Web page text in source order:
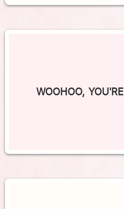
WOOHOO,